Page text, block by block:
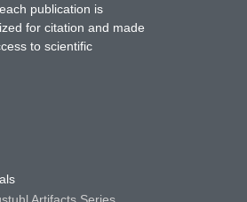
publication is
for citation and made
to scientific
Artifacts Series